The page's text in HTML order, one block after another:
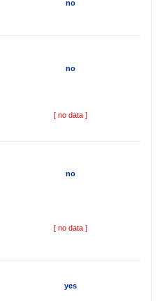
no
no
[ no data ]
no
[ no data ]
yes